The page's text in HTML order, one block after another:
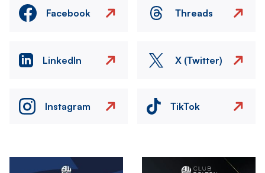
Facebook Threads
LinkedIn X (Twitter)
Instagram TikTok